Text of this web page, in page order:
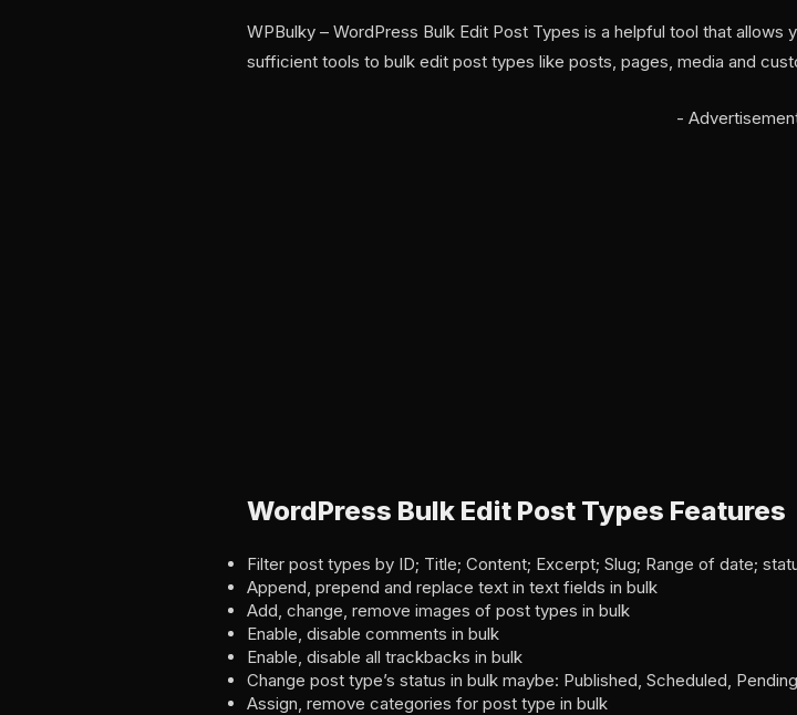
WPBulky – WordPress Bulk Edit Post Types is a helpful tool that
sufficient tools to bulk edit post types like posts, pages, media and
-
WordPress Bulk Edit Post Types Features
Filter post types by ID; Title; Content; Excerpt; Slug; Range of date;
Append, prepend and replace text in text fields in bulk
Add, change, remove images of post types in bulk
Enable, disable comments in bulk
Enable, disable all trackbacks in bulk
Change post type’s status in bulk maybe: Published, Scheduled,
Assign, remove categories for post type in bulk